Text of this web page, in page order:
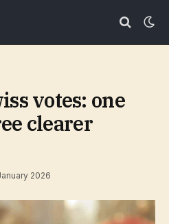
votes: one
clearer
2026